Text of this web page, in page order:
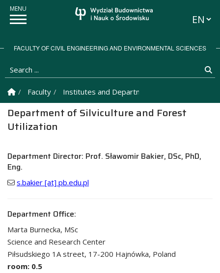
FACULTY OF CIVIL ENGINEERING AND ENVIRONMENTAL SCIENCES
Search ...
Homepage
Faculty Institutes and Departments
Department of Silviculture and Forest
Utilization
Department Director: Prof. Sławomir Bakier, DSc, PhD,
Eng.
s.bakier [at] pb.edu.pl
Department Office:
Marta Burnecka, MSc
Science and Research Center
Piłsudskiego 1A street, 17-200 Hajnówka, Poland
room: 0.5